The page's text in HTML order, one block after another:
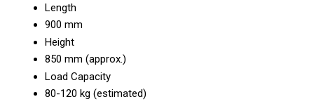
Length
900 mm
Height
850 mm (approx.)
Load Capacity
80-120 kg (estimated)